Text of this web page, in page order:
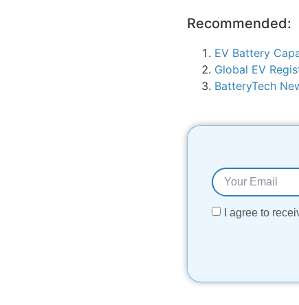
Recommended:
EV Battery
Global EV
BatteryTech
I agree to